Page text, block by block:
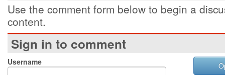
Use the comment form below to begin a
content.
Sign in to comment
Username